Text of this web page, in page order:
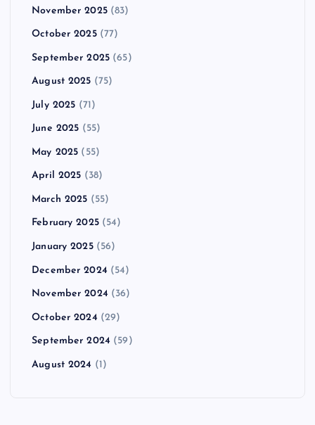
November 2025(83)
October 2025(77)
September 2025 (65)
August 2025 (75)
July 2025 (71)
June 2025 (55)
May 2025 (55)
April 2025 (38)
March 2025 (55)
February 2025(54)
January 2025(56)
December 2024 (54)
November 2024 (36)
October 2024 (29)
September 2024 (59)
August 2024 (1)